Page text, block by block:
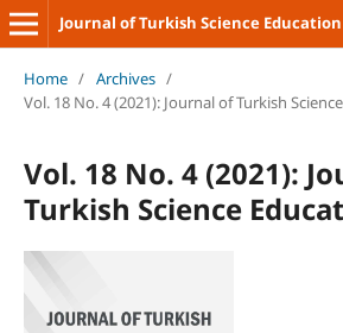
Journal of Turkish Science Education
Home / Archives /
Vol. 18 No. 4 (2021): Journal of Turkish
Vol. 18 No. 4 (2021):
Turkish Science